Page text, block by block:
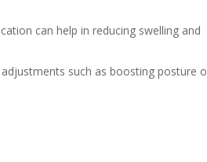
can help in reducing swelling and
such as boosting posture